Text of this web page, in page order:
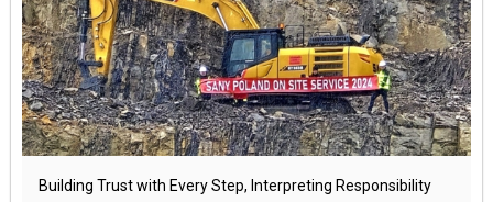
Building Trust with Every Step, Interpreting Responsibility